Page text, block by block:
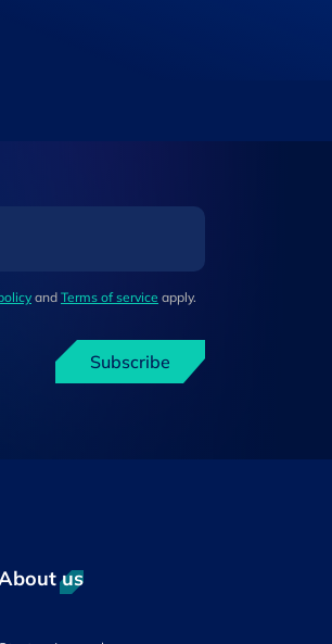
and Terms of service apply.
Subscribe
us